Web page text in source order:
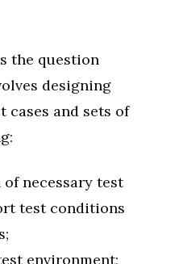
the question
designing
and sets of
necessary test
test conditions
environment;